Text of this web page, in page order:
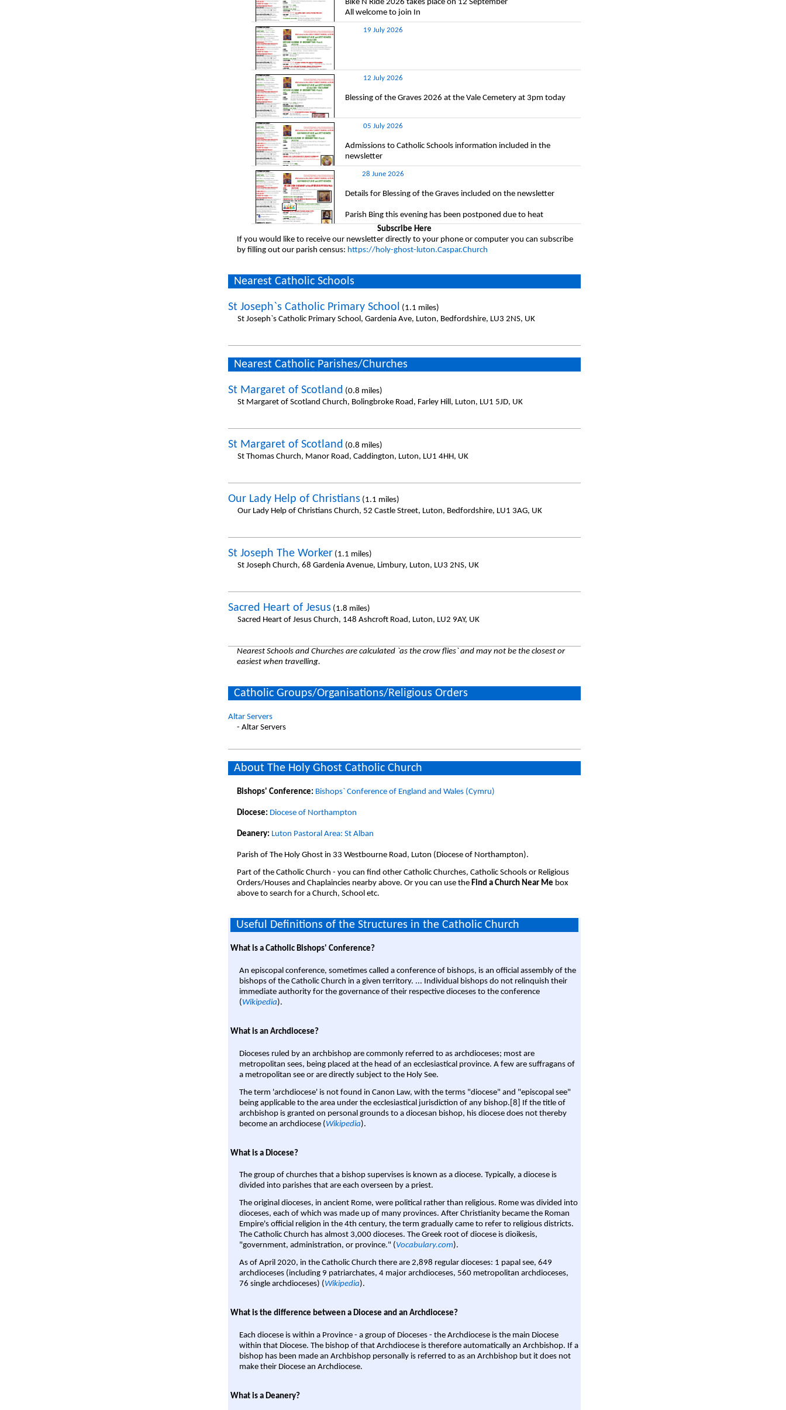
Bike N Ride 2026 takes place on 12 September
All welcome to join In
19 July 2026
12 July 2026
Blessing of the Graves 2026 at the Vale Cemetery at 3pm today
05 July 2026
Admissions to Catholic Schools information included in the
newsletter
28 June 2026
Details for Blessing of the Graves included on the newsletter
Parish Bing this evening has been postponed due to heat
Subscribe Here
If you would like to receive our newsletter directly to your phone or computer you can subscribe
by filling out our parish census: https://holy-ghost-luton.Caspar.Church
Nearest Catholic Schools
St Joseph`s Catholic Primary School
(1.1 miles)
St Joseph`s Catholic Primary School, Gardenia Ave, Luton, Bedfordshire, LU3 2NS, UK
Nearest Catholic Parishes/Churches
St Margaret of Scotland (0.8 miles)
St Margaret of Scotland Church, Bolingbroke Road, Farley Hill, Luton, LU1 5JD, UK
St Margaret of Scotland (0.8 miles)
St Thomas Church, Manor Road, Caddington, Luton, LU1 4HH, UK
Our Lady Help of Christians (1.1 miles)
Our Lady Help of Christians Church, 52 Castle Street, Luton, Bedfordshire, LU1 3AG, UK
St Joseph The Worker(1.1 miles)
St Joseph Church, 68 Gardenia Avenue, Limbury, Luton, LU3 2NS, UK
Sacred Heart of Jesus (1.8 miles)
Sacred Heart of Jesus Church, 148 Ashcroft Road, Luton, LU2 9AY, UK
Nearest Schools and Churches are calculated `as the crow flies` and may not be the closest or
easiest when travelling.
Catholic Groups/Organisations/Religious Orders
Altar Servers
- Altar Servers
About The Holy Ghost Catholic Church
Bishops' Conference: Bishops` Conference of England and Wales (Cymru)
Diocese: Diocese of Northampton
Deanery: Luton Pastoral Area: St Alban
Parish of The Holy Ghost in 33 Westbourne Road, Luton (Diocese of Northampton).
Part of the Catholic Church - you can find other Catholic Churches, Catholic Schools or Religious
Orders/Houses and Chaplaincies nearby above. Or you can use the Find a Church Near Me box
above to search for a Church, School etc.
Useful Definitions of the Structures in the Catholic Church
What is a Catholic Bishops' Conference?
An episcopal conference, sometimes called a conference of bishops, is an official assembly of the
bishops of the Catholic Church in a given territory. ... Individual bishops do not relinquish their
immediate authority for the governance of their respective dioceses to the conference
(Wikipedia).
What is an Archdiocese?
Dioceses ruled by an archbishop are commonly referred to as archdioceses; most are
metropolitan sees, being placed at the head of an ecclesiastical province. A few are suffragans of
a metropolitan see or are directly subject to the Holy See.
The term 'archdiocese' is not found in Canon Law, with the terms "diocese" and "episcopal see"
being applicable to the area under the ecclesiastical jurisdiction of any bishop.[8] If the title of
archbishop is granted on personal grounds to a diocesan bishop, his diocese does not thereby
become an archdiocese (Wikipedia).
What is a Diocese?
The group of churches that a bishop supervises is known as a diocese. Typically, a diocese is
divided into parishes that are each overseen by a priest.
The original dioceses, in ancient Rome, were political rather than religious. Rome was divided into
dioceses, each of which was made up of many provinces. After Christianity became the Roman
Empire's official religion in the 4th century, the term gradually came to refer to religious districts.
The Catholic Church has almost 3,000 dioceses. The Greek root of diocese is dioikesis,
"government, administration, or province." (Vocabulary.com).
As of April 2020, in the Catholic Church there are 2,898 regular dioceses: 1 papal see, 649
archdioceses (including 9 patriarchates, 4 major archdioceses, 560 metropolitan archdioceses,
76 single archdioceses) (Wikipedia).
What is the difference between a Diocese and an Archdiocese?
Each diocese is within a Province - a group of Dioceses - the Archdiocese is the main Diocese
within that Diocese. The bishop of that Archdiocese is therefore automatically an Archbishop. If a
bishop has been made an Archbishop personally is referred to as an Archbishop but it does not
make their Diocese an Archdiocese.
What is a Deanery?